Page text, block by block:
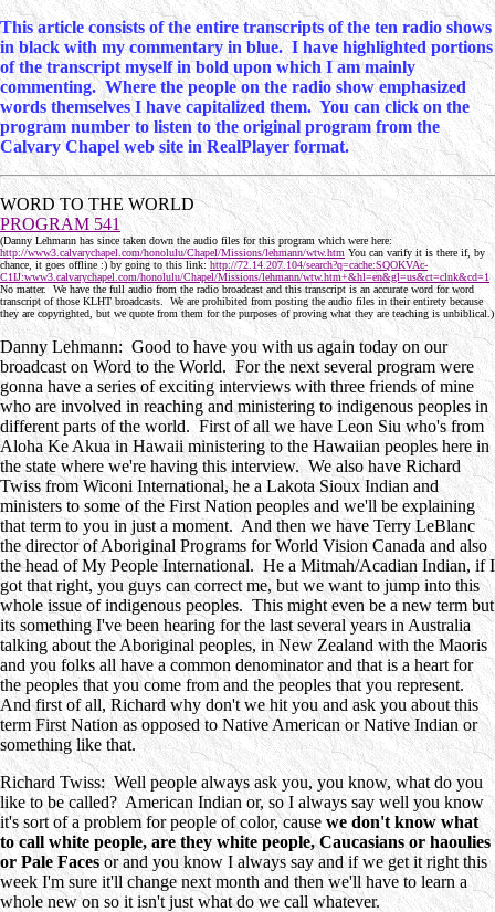
This article consists of the entire transcripts of the ten radio shows
in black with my commentary in blue. I have highlighted portions
of the transcript myself in bold upon which I am mainly
commenting. Where the people on the radio show emphasized
words themselves I have capitalized them. You can click on the
program number to listen to the original program from the
Calvary Chapel web site in RealPlayer format.
WORD TO THE WORLD
PROGRAM 541
(Danny Lehmann has since taken down the audio files for this program which were here:
http://www3.calvarychapel.com/honolulu/Chapel/Missions/lehmann/wtw.htm You can varify it is there if, by
chance, it goes offline :) by going to this link: http://72.14.207.104/search?q=cache:SQOKVAc-
C1IJ:www3.calvarychapel.com/honolulu/Chapel/Missions/lehmann/wtw.htm+&hl=en&gl=us&ct=clnk&cd=1
No matter. We have the full audio from the radio broadcast and this transcript is an accurate word for word
transcript of those KLHT broadcasts. We are prohibited from posting the audio files in their entirety because
they are copyrighted, but we quote from them for the purposes of proving what they are teaching is unbiblical.)
Danny Lehmann: Good to have you with us again today on our
broadcast on Word to the World. For the next several program were
gonna have a series of exciting interviews with three friends of mine
who are involved in reaching and ministering to indigenous peoples in
different parts of the world. First of all we have Leon Siu who's from
Aloha Ke Akua in Hawaii ministering to the Hawaiian peoples here in
the state where we're having this interview. We also have Richard
Twiss from Wiconi International, he a Lakota Sioux Indian and
ministers to some of the First Nation peoples and we'll be explaining
that term to you in just a moment. And then we have Terry LeBlanc
the director of Aboriginal Programs for World Vision Canada and also
the head of My People International. He a Mitmah/Acadian Indian, if I
got that right, you guys can correct me, but we want to jump into this
whole issue of indigenous peoples. This might even be a new term but
its something I've been hearing for the last several years in Australia
talking about the Aboriginal peoples, in New Zealand with the Maoris
and you folks all have a common denominator and that is a heart for
the peoples that you come from and the peoples that you represent.
And first of all, Richard why don't we hit you and ask you about this
term First Nation as opposed to Native American or Native Indian or
something like that.
Richard Twiss: Well people always ask you, you know, what do you
like to be called? American Indian or, so I always say well you know
it's sort of a problem for people of color, causewe don't know what
to call white people, are they white people, Caucasians or haoulies
or Pale Facesor and you know I always say and if we get it right this
week I'm sure it'll change next month and then we'll have to learn a
whole new on so it isn't just what do we call whatever.